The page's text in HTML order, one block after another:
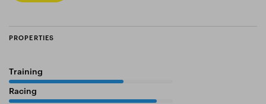
PROPERTIES
Training
Racing